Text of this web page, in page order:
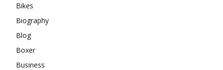
Bikes
Biography
Blog
Boxer
Business